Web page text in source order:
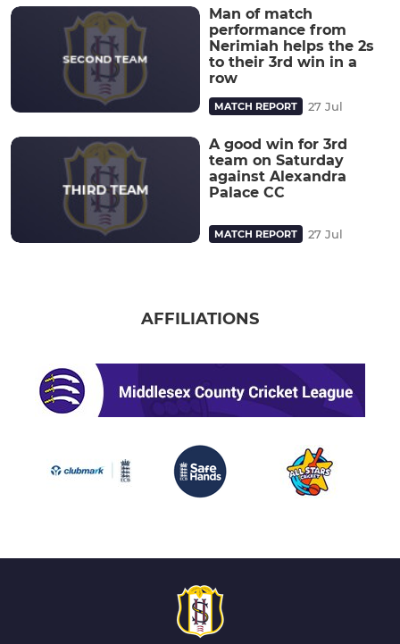
Man of match
performance from
Nerimiah helps the 2s
to their 3rd win in a
row
MATCH REPORT 27 Jul
A good win for 3rd
team on Saturday
against Alexandra
Palace CC
MATCH REPORT 27 Jul
AFFILIATIONS